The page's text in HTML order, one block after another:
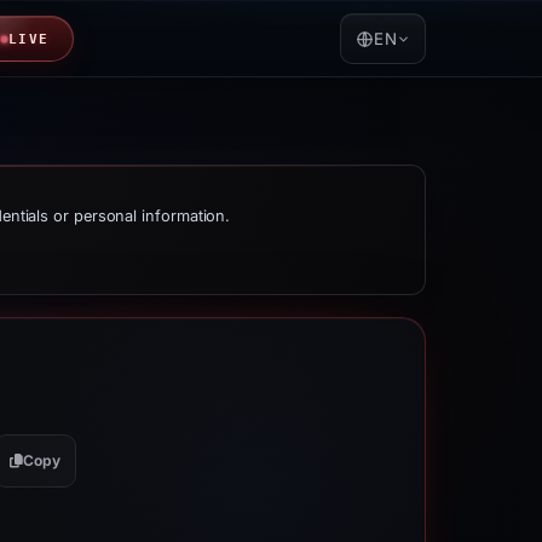
LIVE EN
or personal information.
Copy